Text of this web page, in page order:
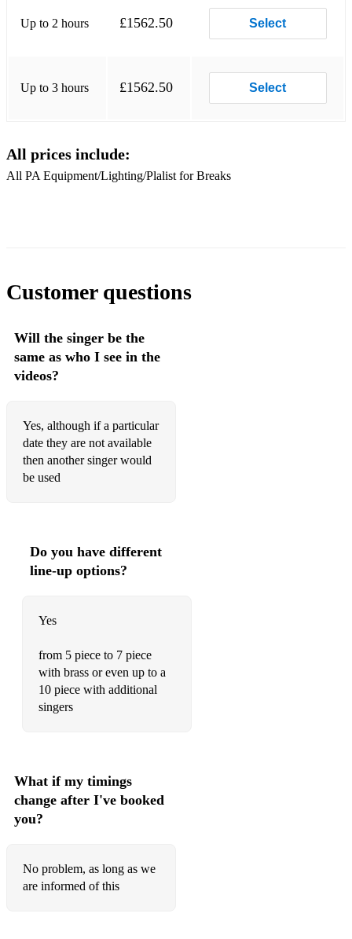
Up to 2 hours £1562.50 Select
Up to 3 hours £1562.50 Select
All prices include:
All PA Equipment/Lighting/Plalist for Breaks
Customer questions
Will the singer be the
same as who I see in the
videos?
Yes, although if a particular
date they are not available
then another singer would
be used
Do you have different
line-up options?
Yes
from 5 piece to 7 piece
with brass or even up to a
10 piece with additional
singers
What if my timings
change after I've booked
you?
No problem, as long as we
are informed of this